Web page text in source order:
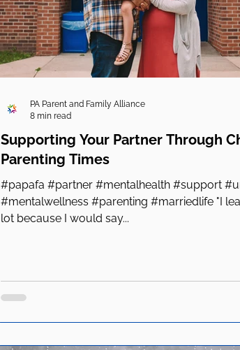
Supporting Your Partner Through
Parenting Times
#papafa #partner #mentalhealth #support
#mentalwellness #parenting #marriedlife "I
lot because I would say...
PA Parent and Family Alliance
8 min read